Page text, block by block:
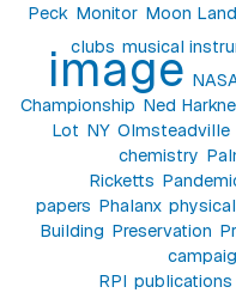
Peck Monitor Moon
clubs musical
image
Championship Ned
Lot NY Olmsteadville
chemistry
Ricketts
papers Phalanx
Building Preservation
RPI publications